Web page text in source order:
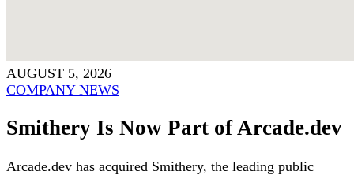
AUGUST 5, 2026
COMPANY NEWS
Smithery Is Now Part of Arcade.dev
Arcade.dev has acquired Smithery, the leading public